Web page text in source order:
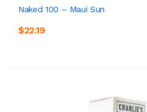
Naked 100 – Maui Sun
$22.19